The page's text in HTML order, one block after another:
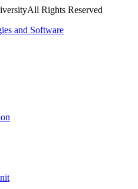
All Rights Reserved
and Software